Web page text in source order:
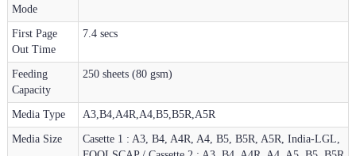
Mode
First Page
Out Time
7.4 secs
Feeding
Capacity
250 sheets (80 gsm)
Media Type A3,B4,A4R,A4,B5,B5R,A5R
Media Size
Casette 1 : A3, B4, A4R, A4, B5, B5R, A5R, India-LGL,